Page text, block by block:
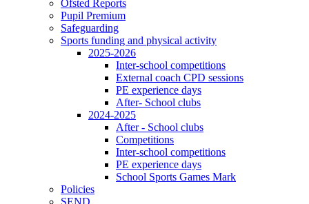
Ofsted Reports
Pupil Premium
Safeguarding
Sports funding and physical activity
2025-2026
Inter-school competitions
External coach CPD sessions
PE experience days
After- School clubs
2024-2025
After - School clubs
Competitions
Inter-school competitions
PE experience days
School Sports Games Mark
Policies
SEND